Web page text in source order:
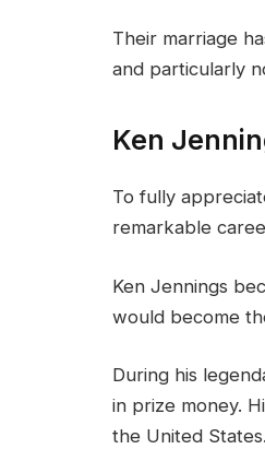
Their marriage
and particularly
Ken
To fully
remarkable
Ken Jennings
would become
During his
in prize money.
the United States.